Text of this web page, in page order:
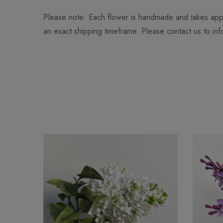
Please note: Each flower is handmade and takes
an exact shipping timeframe. Please contact us to